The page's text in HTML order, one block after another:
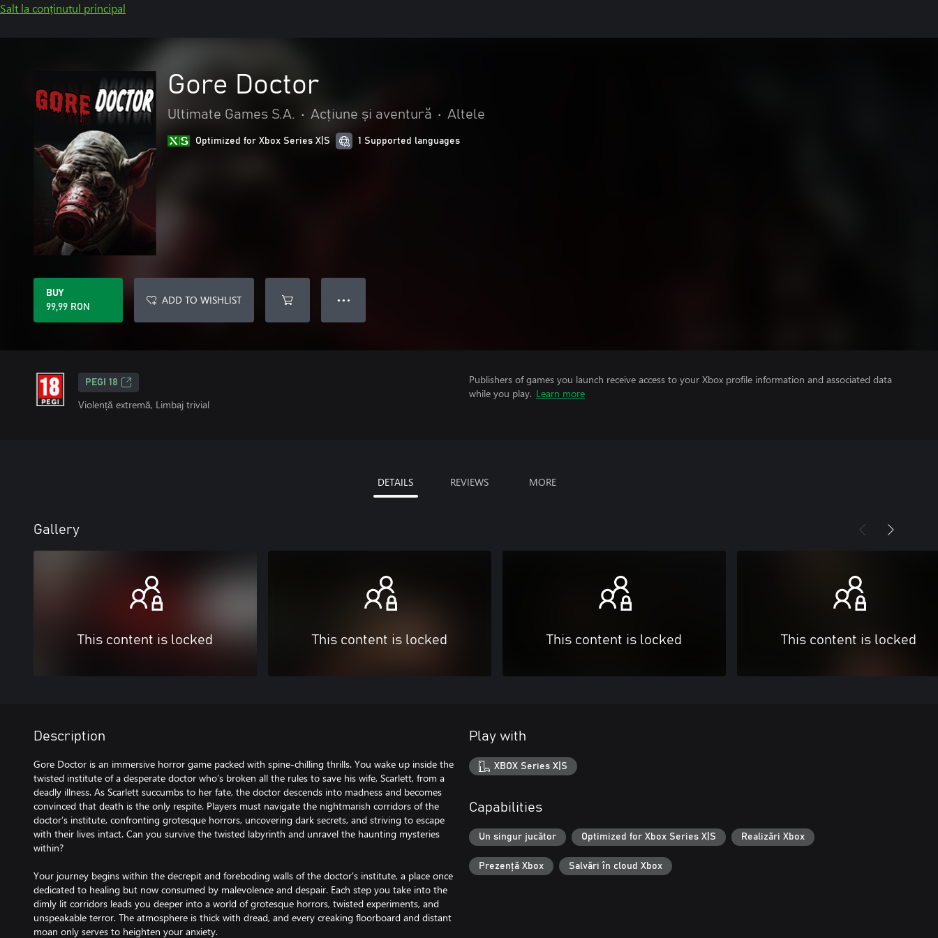
Salt la conținutul principal
Gore Doctor
Ultimate Games S.A. • Acțiune și aventură • Altele
Optimized for Xbox Series X|S 1 Supported languages
BUY
99,99 RON
ADD TO WISHLIST ● ● ●
PEGI 18
Violență extremă, Limbaj trivial
Publishers of games you launch receive access to your Xbox profile information and associated data
while you play. Learn more
DETAILS REVIEWS MORE
Gallery
This content is locked This content is locked This content is locked This content is locked
Description
Gore Doctor is an immersive horror game packed with spine-chilling thrills. You wake up inside the
twisted institute of a desperate doctor who’s broken all the rules to save his wife, Scarlett, from a
deadly illness. As Scarlett succumbs to her fate, the doctor descends into madness and becomes
convinced that death is the only respite. Players must navigate the nightmarish corridors of the
doctor’s institute, confronting grotesque horrors, uncovering dark secrets, and striving to escape
with their lives intact. Can you survive the twisted labyrinth and unravel the haunting mysteries
within?
Your journey begins within the decrepit and foreboding walls of the doctor's institute, a place once
dedicated to healing but now consumed by malevolence and despair. Each step you take into the
dimly lit corridors leads you deeper into a world of grotesque horrors, twisted experiments, and
unspeakable terror. The atmosphere is thick with dread, and every creaking floorboard and distant
moan only serves to heighten your anxiety.
Play with
XBOX Series X|S
Capabilities
Un singur jucător Optimized for Xbox Series X|S Realizări Xbox
Prezență Xbox Salvări în cloud Xbox